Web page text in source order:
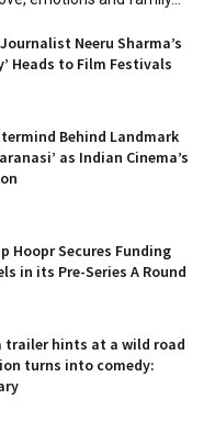
Neeru Sharma’s
Heads to Film Festivals
Behind Landmark
as Indian Cinema’s
Hoopr Secures Funding
in its Pre-Series A Round
trailer hints at a wild road
turns into comedy: